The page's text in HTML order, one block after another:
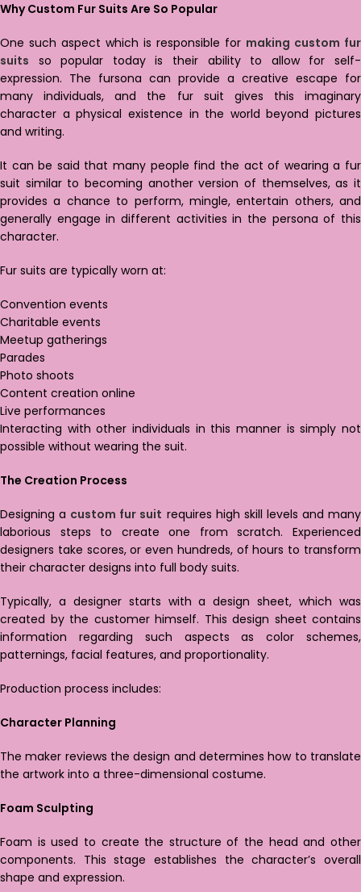
Why Custom Fur Suits Are So Popular
One such aspect which is responsible for making custom fur
suits so popular today is their ability to allow for self-
expression. The fursona can provide a creative escape for
many individuals, and the fur suit gives this imaginary
character a physical existence in the world beyond pictures
and writing.
It can be said that many people find the act of wearing a fur
suit similar to becoming another version of themselves, as it
provides a chance to perform, mingle, entertain others, and
generally engage in different activities in the persona of this
character.
Fur suits are typically worn at:
Convention events
Charitable events
Meetup gatherings
Parades
Photo shoots
Content creation online
Live performances
Interacting with other individuals in this manner is simply not
possible without wearing the suit.
The Creation Process
Designing a custom fur suit requires high skill levels and many
laborious steps to create one from scratch. Experienced
designers take scores, or even hundreds, of hours to transform
their character designs into full body suits.
Typically, a designer starts with a design sheet, which was
created by the customer himself. This design sheet contains
information regarding such aspects as color schemes,
patternings, facial features, and proportionality.
Production process includes:
Character Planning
The maker reviews the design and determines how to translate
the artwork into a three-dimensional costume.
Foam Sculpting
Foam is used to create the structure of the head and other
components. This stage establishes the character’s overall
shape and expression.